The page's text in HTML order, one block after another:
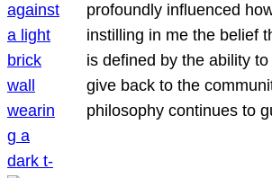
profoundly influenced
instilling in me the belief
is defined by the ability
give back to the
philosophy continues to